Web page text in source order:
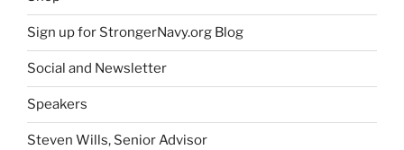
Sign up for StrongerNavy.org Blog
Social and Newsletter
Speakers
Steven Wills, Senior Advisor